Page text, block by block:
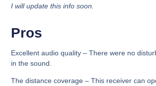
I will update this info soon.
Pros
Excellent audio quality – There were no
in the sound.
The distance coverage – This receiver can